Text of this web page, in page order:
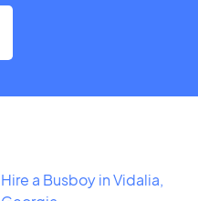
Hire a Busboy in Vidalia,